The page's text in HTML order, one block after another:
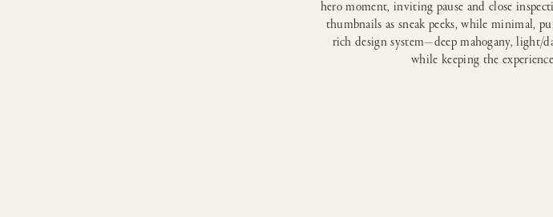
hero moment, inviting pause and close
thumbnails as sneak peeks, while minimal,
rich design system—deep mahogany, light/
while keeping the